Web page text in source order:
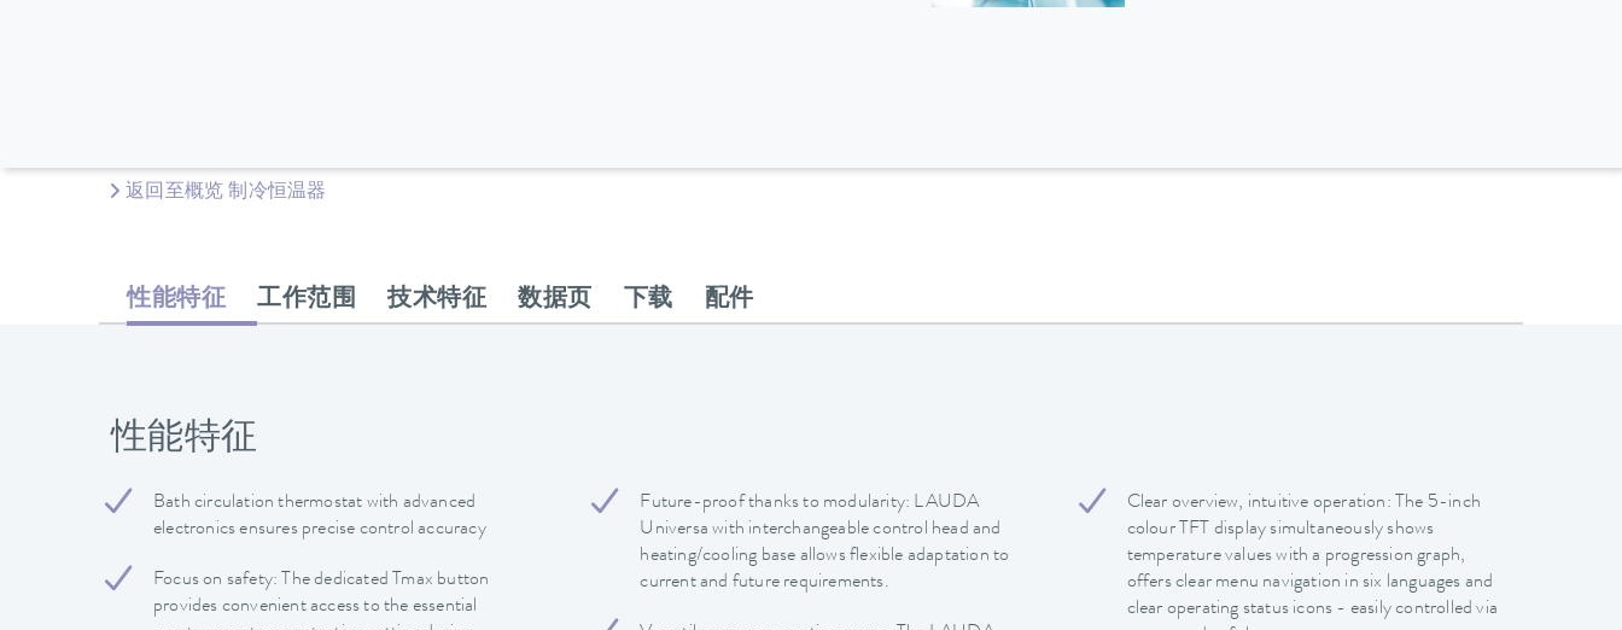
返回至概览 制冷恒温器
性能特征 工作范围 技术特征 数据页 下载 配件
性能特征
Bath circulation thermostat with advanced
electronics ensures precise control accuracy
Focus on safety: The dedicated Tmax button
provides convenient access to the essential
Future-proof thanks to modularity: LAUDA
Universa with interchangeable control head and
heating/cooling base allows flexible adaptation to
current and future requirements.
Clear overview, intuitive operation: The 5-inch
colour TFT display simultaneously shows
temperature values with a progression graph,
offers clear menu navigation in six languages and
clear operating status icons - easily controlled via